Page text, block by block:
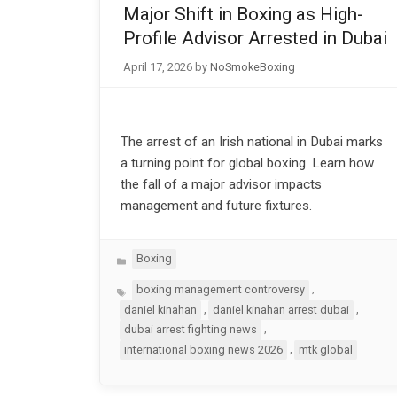
Major Shift in Boxing as High-
Profile Advisor Arrested in Dubai
April 17, 2026 by NoSmokeBoxing
The arrest of an Irish national in Dubai marks
a turning point for global boxing. Learn how
the fall of a major advisor impacts
management and future fixtures.
Categories
Boxing
Tagsboxing management controversy
,
daniel kinahan
daniel kinahan arrest dubai
dubai arrest fighting news
,
international boxing news 2026
mtk global